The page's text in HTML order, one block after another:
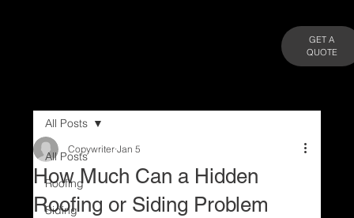
GET A
QUOTE
All Posts
Roofing
Siding
All Posts
How Much Can a Hidden
Roofing or Siding Problem
Copywriter Jan 5